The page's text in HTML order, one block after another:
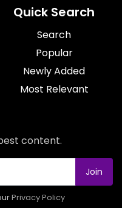
Quick Search
Search
Popular
Newly Added
Most Relevant
content.
Join
Privacy Policy